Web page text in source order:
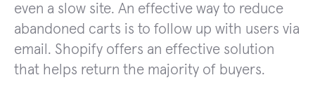
even a slow site. An effective way to reduce
abandoned carts is to follow up with users via
email. Shopify offers an effective solution
that helps return the majority of buyers.